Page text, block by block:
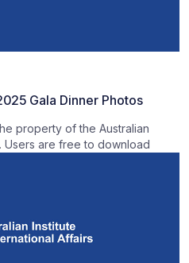
Gala Dinner Photos
property of the Australian
Users are free to download